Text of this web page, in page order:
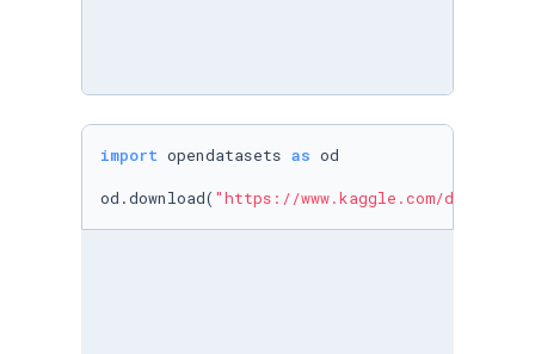
import opendatasets as od
od.download( "https://www.kaggle.com/